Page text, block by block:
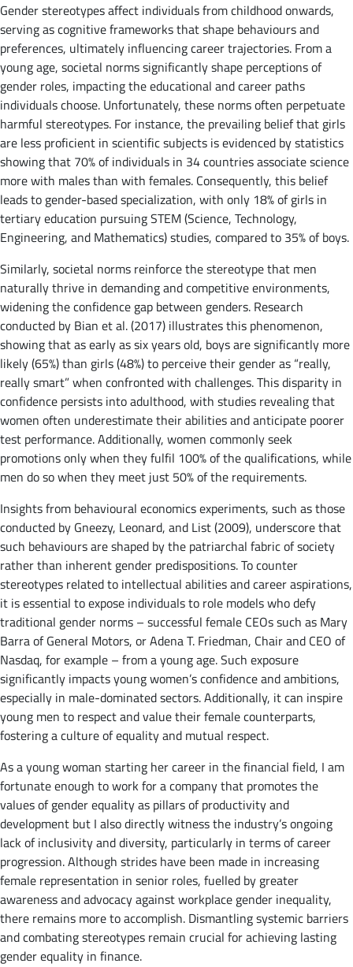
Gender stereotypes affect individuals from childhood onwards,
serving as cognitive frameworks that shape behaviours and
preferences, ultimately influencing career trajectories. From a
young age, societal norms significantly shape perceptions of
gender roles, impacting the educational and career paths
individuals choose. Unfortunately, these norms often perpetuate
harmful stereotypes. For instance, the prevailing belief that girls
are less proficient in scientific subjects is evidenced by statistics
showing that 70% of individuals in 34 countries associate science
more with males than with females. Consequently, this belief
leads to gender-based specialization, with only 18% of girls in
tertiary education pursuing STEM (Science, Technology,
Engineering, and Mathematics) studies, compared to 35% of boys.
Similarly, societal norms reinforce the stereotype that men
naturally thrive in demanding and competitive environments,
widening the confidence gap between genders. Research
conducted by Bian et al. (2017) illustrates this phenomenon,
showing that as early as six years old, boys are significantly more
likely (65%) than girls (48%) to perceive their gender as “really,
really smart” when confronted with challenges. This disparity in
confidence persists into adulthood, with studies revealing that
women often underestimate their abilities and anticipate poorer
test performance. Additionally, women commonly seek
promotions only when they fulfil 100% of the qualifications, while
men do so when they meet just 50% of the requirements.
Insights from behavioural economics experiments, such as those
conducted by Gneezy, Leonard, and List (2009), underscore that
such behaviours are shaped by the patriarchal fabric of society
rather than inherent gender predispositions. To counter
stereotypes related to intellectual abilities and career aspirations,
it is essential to expose individuals to role models who defy
traditional gender norms – successful female CEOs such as Mary
Barra of General Motors, or Adena T. Friedman, Chair and CEO of
Nasdaq, for example – from a young age. Such exposure
significantly impacts young women’s confidence and ambitions,
especially in male-dominated sectors. Additionally, it can inspire
young men to respect and value their female counterparts,
fostering a culture of equality and mutual respect.
As a young woman starting her career in the financial field, I am
fortunate enough to work for a company that promotes the
values of gender equality as pillars of productivity and
development but I also directly witness the industry’s ongoing
lack of inclusivity and diversity, particularly in terms of career
progression. Although strides have been made in increasing
female representation in senior roles, fuelled by greater
awareness and advocacy against workplace gender inequality,
there remains more to accomplish. Dismantling systemic barriers
and combating stereotypes remain crucial for achieving lasting
gender equality in finance.